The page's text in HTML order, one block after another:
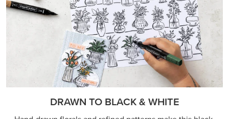
DRAWN TO BLACK & WHITE